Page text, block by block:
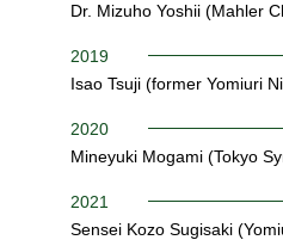
Dr. Mizuho Yoshii (Mahler
2019
Isao Tsuji (former Yomiuri
2020
Mineyuki Mogami (Tokyo
2021
Sensei Kozo Sugisaki